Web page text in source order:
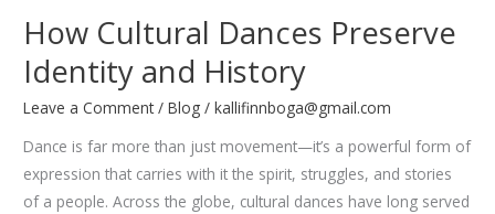
How Cultural Dances Preserve
Identity and History
Leave a Comment /Blog /kallifinnboga@gmail.com
Dance is far more than just movement—it’s a powerful form of
expression that carries with it the spirit, struggles, and stories
of a people. Across the globe, cultural dances have long served